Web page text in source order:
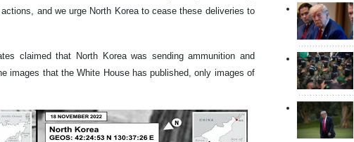
and we urge North Korea to cease these deliveries to
claimed that North Korea was sending ammunition and
images that the White House has published, only images of